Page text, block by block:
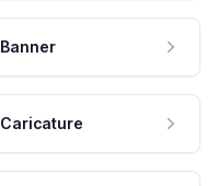
Banner
Caricature